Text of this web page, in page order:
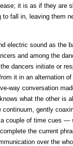
it is as if they are
fall in, leaving them
electric sound as the
and among the
dancers initiate or
it in an alternation
way conversation
what the other is
gently
couple of time cues —
the current
over the